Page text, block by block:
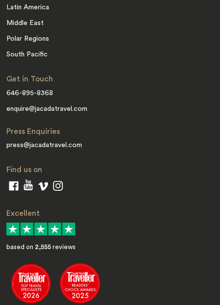
Latin America
Middle East
Polar Regions
South Pacific
Get in Touch
646-895-8368
enquire@jacadatravel.com
Press Enquiries
press@jacadatravel.com
Find us on
Excellent
based on 2,555 reviews